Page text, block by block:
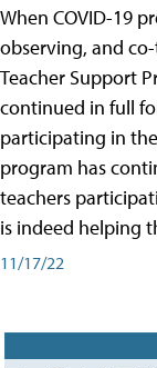
When COVID-19
observing, and
Teacher Support
continued in full
participating in
program has
teachers
is indeed helping
11/17/22